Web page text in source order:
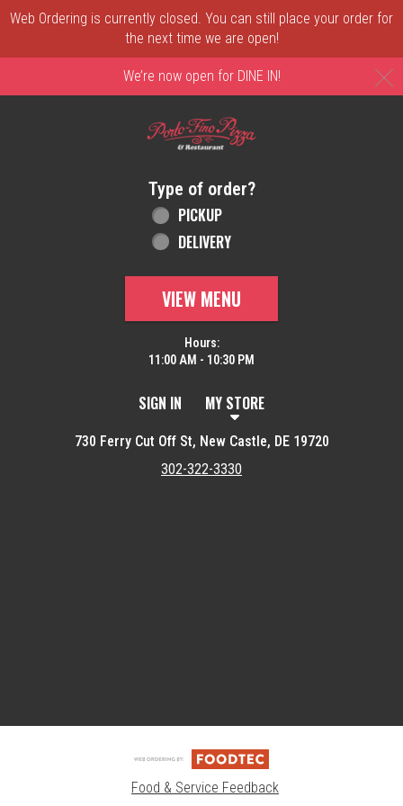
Web Ordering is currently closed. You can still place your order for
the next time we are open!
We’re now open for DINE IN!
Home - Order online in New Castle, DE |
Type of order?
Type of order?
PICKUP
DELIVERY
VIEW MENU
Hours:
11:00 AM - 10:30 PM
SIGN IN MY STORE
730 Ferry Cut Off St, New Castle, DE 19720
302-322-3330
Food & Service Feedback